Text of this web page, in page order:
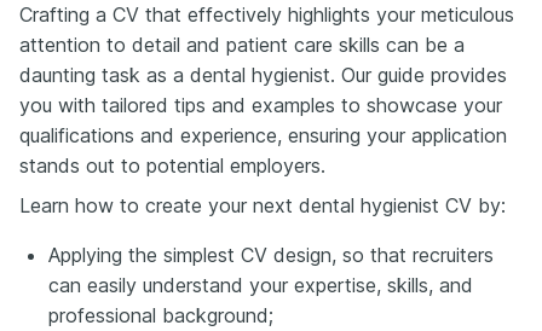
Crafting a CV that effectively highlights your meticulous
attention to detail and patient care skills can be a
daunting task as a dental hygienist. Our guide provides
you with tailored tips and examples to showcase your
qualifications and experience, ensuring your application
stands out to potential employers.
Learn how to create your next dental hygienist CV by:
Applying the simplest CV design, so that recruiters
can easily understand your expertise, skills, and
professional background;